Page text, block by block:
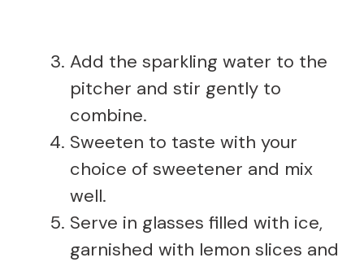
Add the sparkling water to the
pitcher and stir gently to
combine.
Sweeten to taste with your
choice of sweetener and mix
well.
Serve in glasses filled with ice,
garnished with lemon slices and